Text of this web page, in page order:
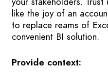
like the joy of an
to replace reams of
convenient BI solution.
Provide context: